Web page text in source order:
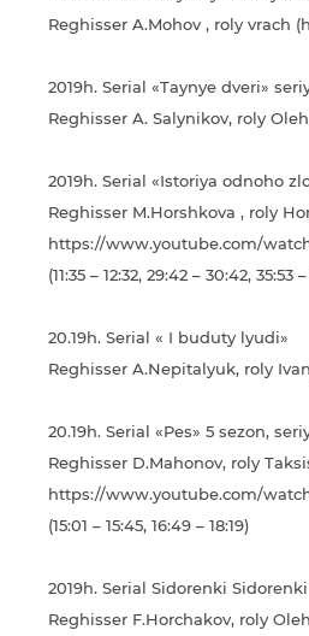
Reghisser A.Mohov , roly vrach
2019h. Serial «Taynye dveri»
Reghisser A. Salynikov, roly
2019h. Serial «Іstorіya odnoho
Reghisser M.Horshkova , roly
https://www.youtube.com/
(11:35 – 12:32, 29:42 – 30:42, 35:53
20.19h. Serial « І buduty lyudi»
Reghisser A.Nepitalyuk, roly
20.19h. Serial «Pes» 5 sezon,
Reghisser D.Mahonov, roly
https://www.youtube.com/
(15:01 – 15:45, 16:49 – 18:19)
2019h. Serial Sidorenki Sidorenki
Reghisser F.Horchakov, roly